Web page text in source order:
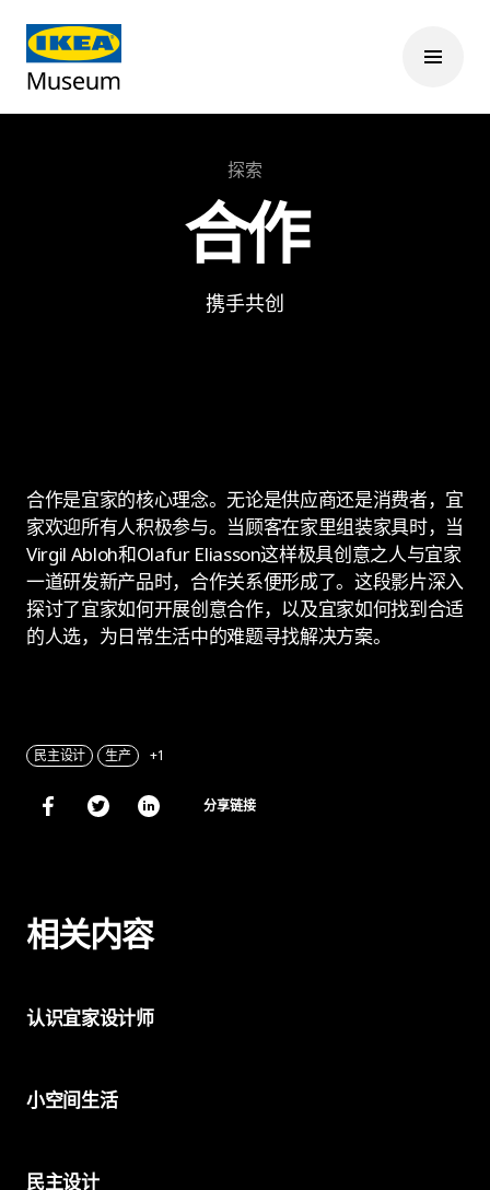
探索
合作
携手共创
合作是宜家的核心理念。无论是供应商还是消费者，宜
家欢迎所有人积极参与。当顾客在家里组装家具时，当
Virgil Abloh和Olafur Eliasson这样极具创意之人与宜家
一道研发新产品时，合作关系便形成了。这段影片深入
探讨了宜家如何开展创意合作，以及宜家如何找到合适
的人选，为日常生活中的难题寻找解决方案。
分享链接
民主设计 生产 +1
相关内容
认识宜家设计师
小空间生活
民主设计